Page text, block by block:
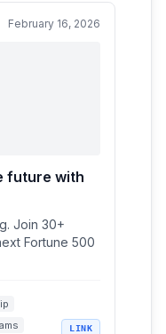
February 16, 2026
future with
Join 30+
Fortune 500
LINK